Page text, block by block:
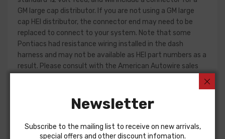
GM large cap distributor. If you are not using a GM large
cap HEI distributor, the connector end may need to be
replaced to connect to your system. Note that some
Pontiacs had resistance wiring installed in the dash
harness and may not be available as HEI part numbers as a
result. Please consult with the American Autowire sales
Engine harness design varied significantly from year to
year, but most will contain wiring for the ignition system,
sender wires if applicable. Some vehicles used a capillary
Newsletter
Subscribe to the mailing list to receive on new arrivals,
special offers and other discount infomation.